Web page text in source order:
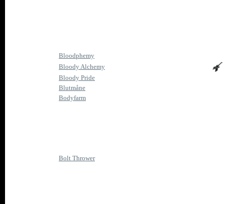
Bloodphemy
Bloody Alchemy
Bloody Pride
Blutmåne
Bodyfarm
Bolt Thrower